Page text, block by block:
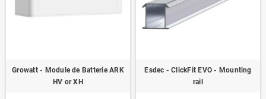
Growatt - Module de Batterie ARK
HV or XH
Esdec - ClickFit EVO - Mounting
rail